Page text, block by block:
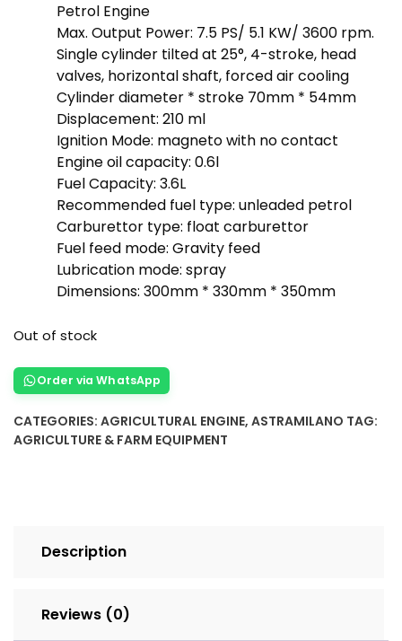
Petrol Engine
Max. Output Power: 7.5 PS/ 5.1 KW/ 3600 rpm.
Single cylinder tilted at 25°, 4-stroke, head
valves, horizontal shaft, forced air cooling
Cylinder diameter * stroke 70mm * 54mm
Displacement: 210 ml
Ignition Mode: magneto with no contact
Engine oil capacity: 0.6l
Fuel Capacity: 3.6L
Recommended fuel type: unleaded petrol
Carburettor type: float carburettor
Fuel feed mode: Gravity feed
Lubrication mode: spray
Dimensions: 300mm * 330mm * 350mm
Out of stock
Order via WhatsApp
CATEGORIES: AGRICULTURAL ENGINE, ASTRAMILANO TAG:
AGRICULTURE & FARM EQUIPMENT
Description
Reviews (0)